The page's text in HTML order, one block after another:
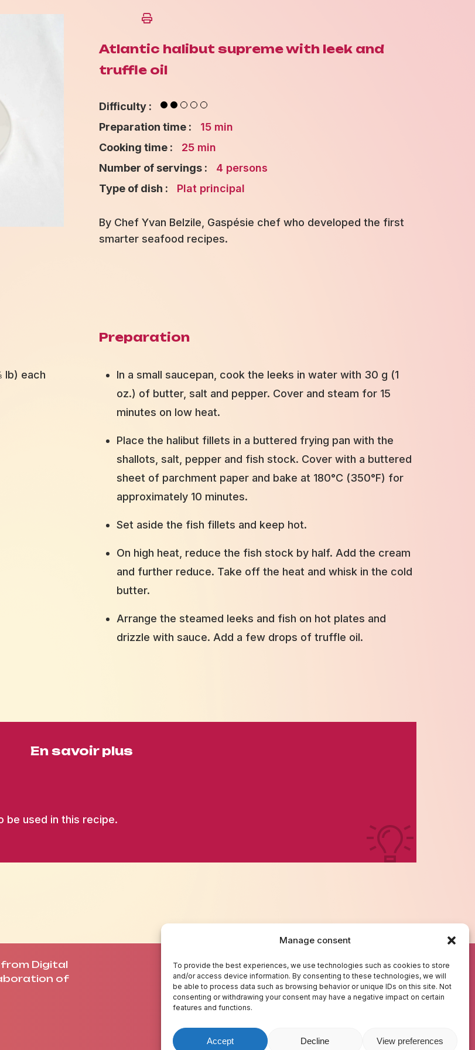
Manage consent
To provide the best experiences, we use technologies such as cookies to store
and/or access device information. By consenting to these technologies, we will
be able to process data such as browsing behavior or unique IDs on this site. Not
consenting or withdrawing your consent may have a negative impact on certain
features and functions.
Accept Decline View preferences
Atlantic halibut supreme with leek and
truffle oil
Difficulty :
Preparation time :
15 min
Cooking time :
25 min
Number of servings :
4 persons
Type of dish :
Plat principal
By Chef Yvan Belzile, Gaspésie chef who developed the first
smarter seafood recipes.
lb) each
Preparation
In a small saucepan, cook the leeks in water with 30 g (1
oz.) of butter, salt and pepper. Cover and steam for 15
minutes on low heat.
Place the halibut fillets in a buttered frying pan with the
shallots, salt, pepper and fish stock. Cover with a buttered
sheet of parchment paper and bake at 180°C (350°F) for
approximately 10 minutes.
Set aside the fish fillets and keep hot.
On high heat, reduce the fish stock by half. Add the cream
and further reduce. Take off the heat and whisk in the cold
butter.
Arrange the steamed leeks and fish on hot plates and
drizzle with sauce. Add a few drops of truffle oil.
En savoir plus
be used in this recipe.
Digital
of
ABOUT US
CREDITS
CONTACT US
TEST YOUR KNOWLEDGE
GLOSSARY
RESOURCES